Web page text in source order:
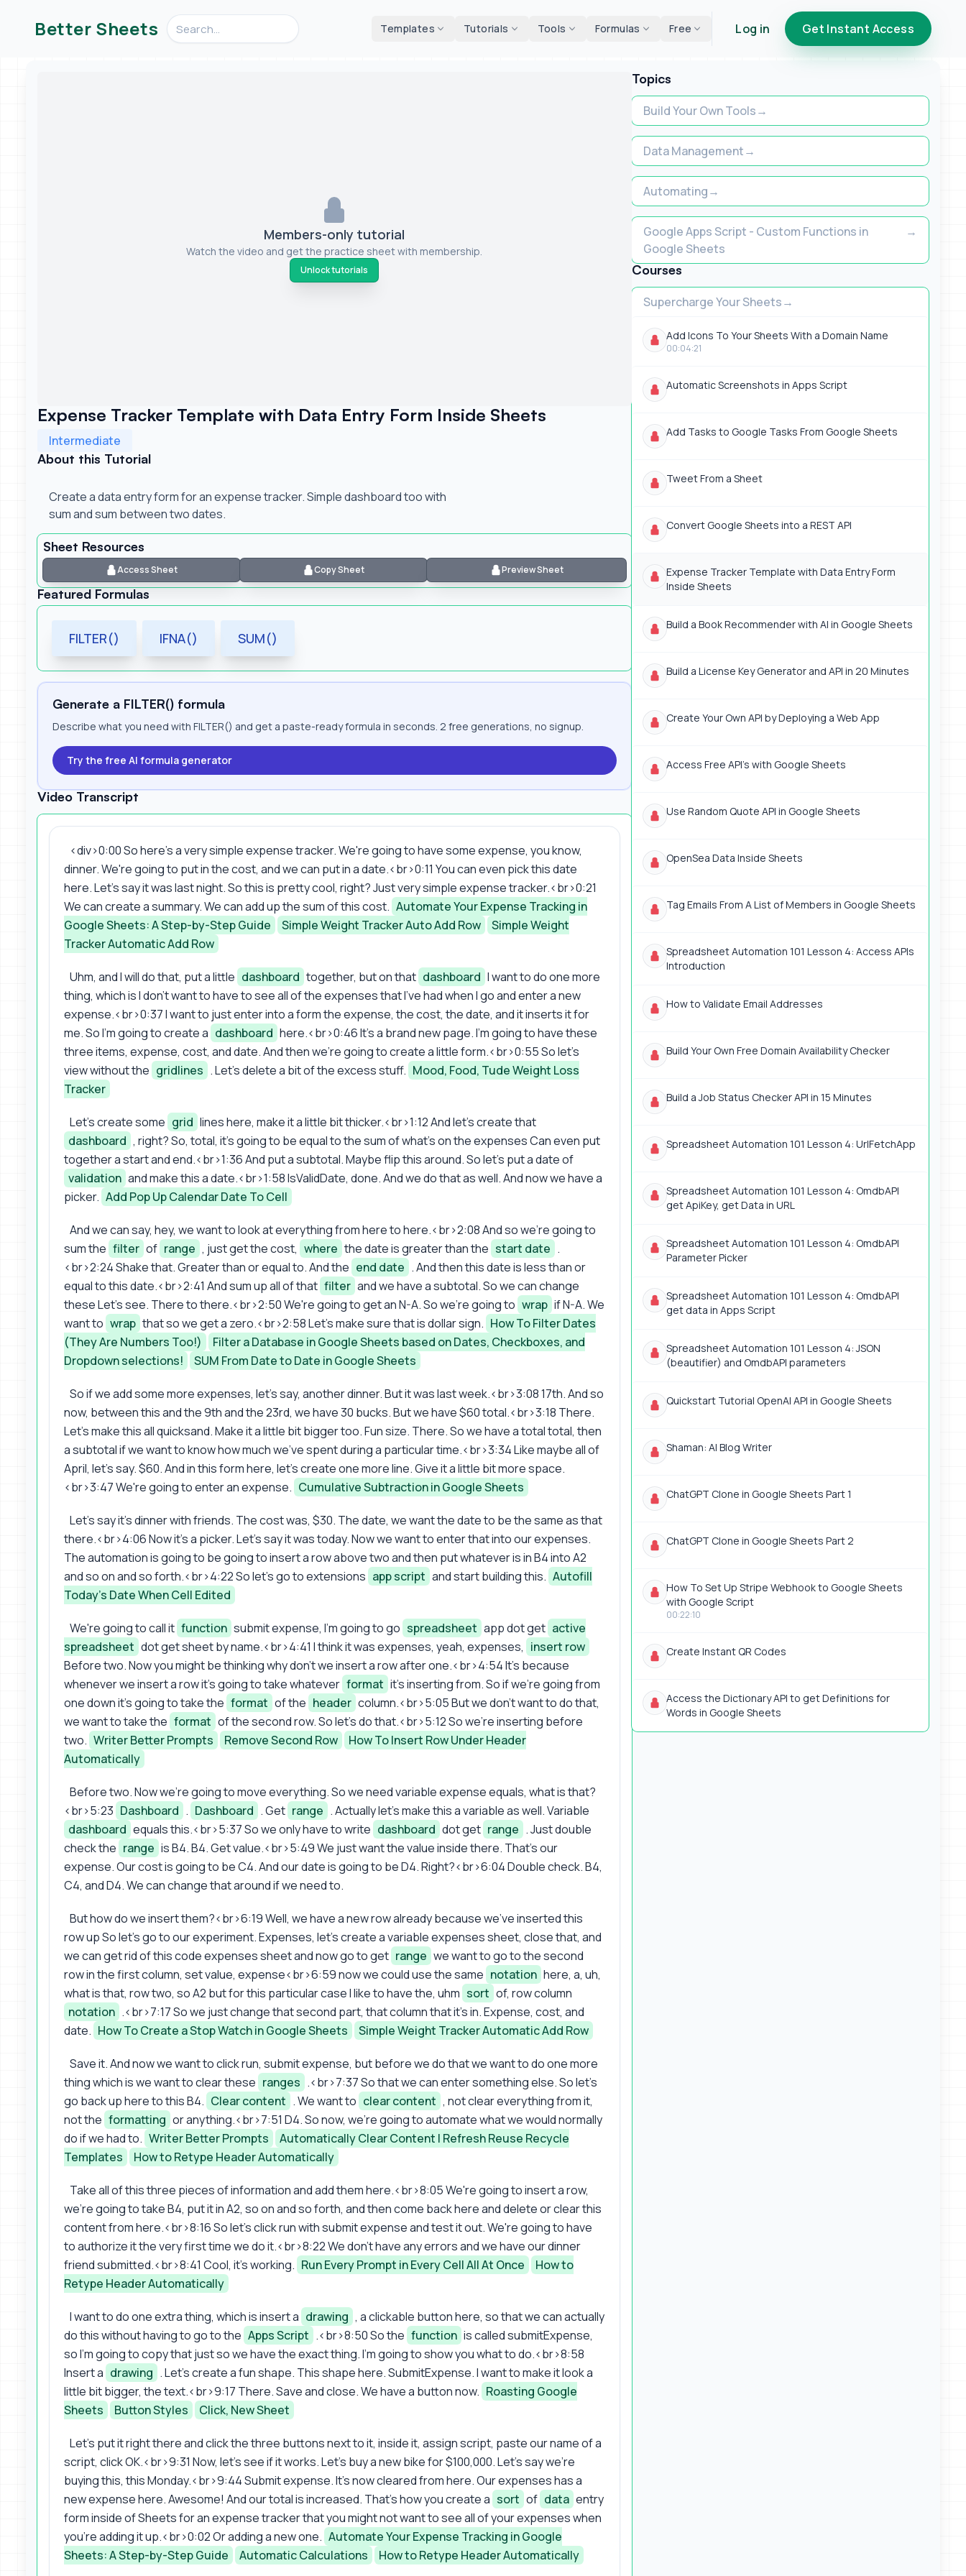
Better Sheets Search videos, formulas, and tools Templates Tutorials Tools Formulas Free Log in Get Instant Access
Members-only tutorial
Watch the video and get the practice sheet with membership.
Unlock tutorials
Expense Tracker Template with Data Entry Form Inside Sheets
Intermediate
About this Tutorial
Create a data entry form for an expense tracker. Simple dashboard too with
sum and sum between two dates.
Sheet Resources
Access Sheet Copy Sheet Preview Sheet
Featured Formulas
FILTER() IFNA() SUM()
Generate a FILTER() formula
Describe what you need with FILTER() and get a paste-ready formula in seconds. 2 free generations, no signup.
Try the free AI formula generator
Video Transcript
<div>0:00 So here's a very simple expense tracker. We're going to have some expense, you know,
dinner. We're going to put in the cost, and we can put in a date.<br>0:11 You can even pick this date
here. Let's say it was last night. So this is pretty cool, right? Just very simple expense tracker.<br>0:21
We can create a summary. We can add up the sum of this cost. Automate Your Expense Tracking in
Google Sheets: A Step-by-Step Guide
Simple Weight Tracker Auto Add Row
Simple Weight
Tracker Automatic Add Row
Uhm, and I will do that, put a little dashboard together, but on that dashboard I want to do one more
thing, which is I don't want to have to see all of the expenses that I've had when I go and enter a new
expense.<br>0:37 I want to just enter into a form the expense, the cost, the date, and it inserts it for
me. So I'm going to create a dashboard here.<br>0:46 It's a brand new page. I'm going to have these
three items, expense, cost, and date. And then we're going to create a little form.<br>0:55 So let's
view without the gridlines . Let's delete a bit of the excess stuff. Mood, Food, Tude Weight Loss
Tracker
Let's create some grid lines here, make it a little bit thicker.<br>1:12 And let's create that
dashboard , right? So, total, it's going to be equal to the sum of what's on the expenses Can even put
together a start and end.<br>1:36 And put a subtotal. Maybe flip this around. So let's put a date of
validation and make this a date.<br>1:58 IsValidDate, done. And we do that as well. And now we have a
picker. Add Pop Up Calendar Date To Cell
And we can say, hey, we want to look at everything from here to here.<br>2:08 And so we're going to
sum the filter of range , just get the cost, where the date is greater than the start date .
<br>2:24 Shake that. Greater than or equal to. And the end date . And then this date is less than or
equal to this date.<br>2:41 And sum up all of that filter and we have a subtotal. So we can change
these Let's see. There to there.<br>2:50 We're going to get an N-A. So we're going to wrap if N-A. We
want to wrap that so we get a zero.<br>2:58 Let's make sure that is dollar sign. How To Filter Dates
(They Are Numbers Too!)
Filter a Database in Google Sheets based on Dates, Checkboxes, and
Dropdown selections!
SUM From Date to Date in Google Sheets
So if we add some more expenses, let's say, another dinner. But it was last week.<br>3:08 17th. And so
now, between this and the 9th and the 23rd, we have 30 bucks. But we have $60 total.<br>3:18 There.
Let's make this all quicksand. Make it a little bit bigger too. Fun size. There. So we have a total total, then
a subtotal if we want to know how much we've spent during a particular time.<br>3:34 Like maybe all of
April, let's say. $60. And in this form here, let's create one more line. Give it a little bit more space.
<br>3:47 We're going to enter an expense. Cumulative Subtraction in Google Sheets
Let's say it's dinner with friends. The cost was, $30. The date, we want the date to be the same as that
there.<br>4:06 Now it's a picker. Let's say it was today. Now we want to enter that into our expenses.
The automation is going to be going to insert a row above two and then put whatever is in B4 into A2
and so on and so forth.<br>4:22 So let's go to extensions app script and start building this. Autofill
Today's Date When Cell Edited
We're going to call it function submit expense, I'm going to go spreadsheet app dot get active
spreadsheet dot get sheet by name.<br>4:41 I think it was expenses, yeah, expenses, insert row
Before two. Now you might be thinking why don't we insert a row after one.<br>4:54 It's because
whenever we insert a row it's going to take whatever format it's inserting from. So if we're going from
one down it's going to take the format of the header column.<br>5:05 But we don't want to do that,
we want to take the format of the second row. So let's do that.<br>5:12 So we're inserting before
two. Writer Better Prompts Remove Second Row
How To Insert Row Under Header
Automatically
Before two. Now we're going to move everything. So we need variable expense equals, what is that?
<br>5:23 Dashboard . Dashboard . Get range . Actually let's make this a variable as well. Variable
dashboard equals this.<br>5:37 So we only have to write dashboard dot get range . Just double
check the range is B4. B4. Get value.<br>5:49 We just want the value inside there. That's our
expense. Our cost is going to be C4. And our date is going to be D4. Right?<br>6:04 Double check. B4,
C4, and D4. We can change that around if we need to.
But how do we insert them?<br>6:19 Well, we have a new row already because we've inserted this
row up So let's go to our experiment. Expenses, let's create a variable expenses sheet, close that, and
we can get rid of this code expenses sheet and now go to get range we want to go to the second
row in the first column, set value, expense<br>6:59 now we could use the same notation here, a, uh,
what is that, row two, so A2 but for this particular case I like to have the, uhm sort of, row column
notation .<br>7:17 So we just change that second part, that column that it's in. Expense, cost, and
date. How To Create a Stop Watch in Google Sheets Simple Weight Tracker Automatic Add Row
Save it. And now we want to click run, submit expense, but before we do that we want to do one more
thing which is we want to clear these ranges .<br>7:37 So that we can enter something else. So let's
go back up here to this B4. Clear content . We want to clear content , not clear everything from it,
not the formatting or anything.<br>7:51 D4. So now, we're going to automate what we would normally
do if we had to. Writer Better Prompts
Automatically Clear Content | Refresh Reuse Recycle
Templates
How to Retype Header Automatically
Take all of this three pieces of information and add them here.<br>8:05 We're going to insert a row,
we're going to take B4, put it in A2, so on and so forth, and then come back here and delete or clear this
content from here.<br>8:16 So let's click run with submit expense and test it out. We're going to have
to authorize it the very first time we do it.<br>8:22 We don't have any errors and we have our dinner
friend submitted.<br>8:41 Cool, it's working. Run Every Prompt in Every Cell All At Once
How to
Retype Header Automatically
I want to do one extra thing, which is insert a drawing , a clickable button here, so that we can actually
do this without having to go to the Apps Script .<br>8:50 So the function is called submitExpense,
so I'm going to copy that just so we have the exact thing. I'm going to show you what to do.<br>8:58
Insert a drawing . Let's create a fun shape. This shape here. SubmitExpense. I want to make it look a
little bit bigger, the text.<br>9:17 There. Save and close. We have a button now. Roasting Google
Sheets
Button Styles Click, New Sheet
Let's put it right there and click the three buttons next to it, inside it, assign script, paste our name of a
script, click OK.<br>9:31 Now, let's see if it works. Let's buy a new bike for $100,000. Let's say we're
buying this, this Monday.<br>9:44 Submit expense. It's now cleared from here. Our expenses has a
new expense here. Awesome! And our total is increased. That's how you create a sort of data entry
form inside of Sheets for an expense tracker that you might not want to see all of your expenses when
you're adding it up.<br>0:02 Or adding a new one. Automate Your Expense Tracking in Google
Sheets: A Step-by-Step Guide
Automatic Calculations How to Retype Header Automatically
Topics
Build Your Own Tools
Data Management
Automating
Google Apps Script - Custom Functions in
Google Sheets
Courses
Supercharge Your Sheets
Add Icons To Your Sheets With a Domain Name
00:04:21
Automatic Screenshots in Apps Script
Add Tasks to Google Tasks From Google Sheets
Tweet From a Sheet
Convert Google Sheets into a REST API
Expense Tracker Template with Data Entry Form
Inside Sheets
Build a Book Recommender with AI in Google Sheets
Build a License Key Generator and API in 20 Minutes
Create Your Own API by Deploying a Web App
Access Free API's with Google Sheets
Use Random Quote API in Google Sheets
OpenSea Data Inside Sheets
Tag Emails From A List of Members in Google Sheets
Spreadsheet Automation 101 Lesson 4: Access APIs
Introduction
How to Validate Email Addresses
Build Your Own Free Domain Availability Checker
Build a Job Status Checker API in 15 Minutes
Spreadsheet Automation 101 Lesson 4: UrlFetchApp
Spreadsheet Automation 101 Lesson 4: OmdbAPI
get ApiKey, get Data in URL
Spreadsheet Automation 101 Lesson 4: OmdbAPI
Parameter Picker
Spreadsheet Automation 101 Lesson 4: OmdbAPI
get data in Apps Script
Spreadsheet Automation 101 Lesson 4: JSON
(beautifier) and OmdbAPI parameters
Quickstart Tutorial OpenAI API in Google Sheets
Shaman: AI Blog Writer
ChatGPT Clone in Google Sheets Part 1
ChatGPT Clone in Google Sheets Part 2
How To Set Up Stripe Webhook to Google Sheets
with Google Script
00:22:10
Create Instant QR Codes
Access the Dictionary API to get Definitions for
Words in Google Sheets